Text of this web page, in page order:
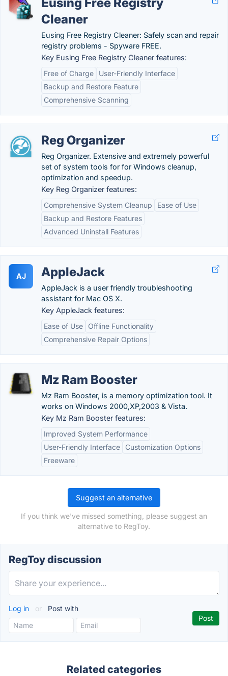
Cleaner
Eusing Free Registry Cleaner: Safely scan and repair
registry problems - Spyware FREE.
Key Eusing Free Registry Cleaner features:
Free of Charge
User-Friendly Interface
Backup and Restore Feature
Comprehensive Scanning
Reg Organizer
Reg Organizer. Extensive and extremely powerful
set of system tools for for Windows cleanup,
optimization and speedup.
Key Reg Organizer features:
Comprehensive System Cleanup
Ease of Use
Backup and Restore Features
Advanced Uninstall Features
AJ AppleJack
AppleJack is a user friendly troubleshooting
assistant for Mac OS X.
Key AppleJack features:
Ease of Use
Offline Functionality
Comprehensive Repair Options
Mz Ram Booster
Mz Ram Booster, is a memory optimization tool. It
works on Windows 2000,XP,2003 & Vista.
Key Mz Ram Booster features:
Improved System Performance
User-Friendly Interface
Customization Options
Freeware
Suggest an alternative
If you think we've missed something, please suggest an
alternative to RegToy.
RegToy discussion
Log in or Post with
Related categories